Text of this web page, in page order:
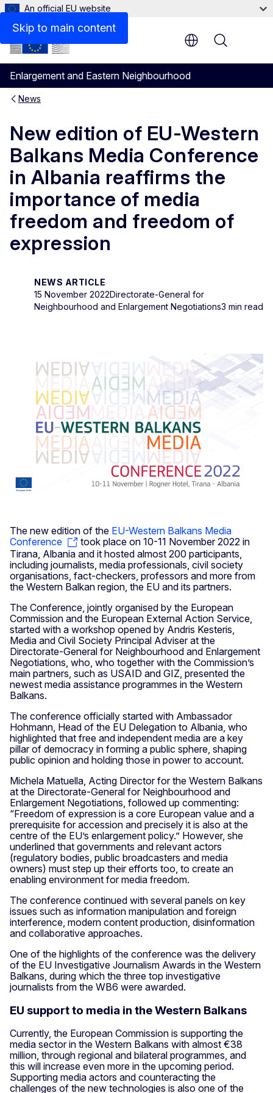
Skip to main content
An official EU website
Enlargement and Eastern Neighbourhood
Menu
News
New edition of EU-Western
Balkans Media Conference
in Albania reaffirms the
importance of media
freedom and freedom of
expression
NEWS ARTICLE
15 November 2022Directorate-General for
Neighbourhood and Enlargement Negotiations3 min read
The new edition of the EU-Western Balkans Media
Conference
took place on 10-11 November 2022 in
Tirana, Albania and it hosted almost 200 participants,
including journalists, media professionals, civil society
organisations, fact-checkers, professors and more from
the Western Balkan region, the EU and its partners.
The Conference, jointly organised by the European
Commission and the European External Action Service,
started with a workshop opened by Andris Kesteris,
Media and Civil Society Principal Adviser at the
Directorate-General for Neighbourhood and Enlargement
Negotiations, who, who together with the Commission’s
main partners, such as USAID and GIZ, presented the
newest media assistance programmes in the Western
Balkans.
The conference officially started with Ambassador
Hohmann, Head of the EU Delegation to Albania, who
highlighted that free and independent media are a key
pillar of democracy in forming a public sphere, shaping
public opinion and holding those in power to account.
Michela Matuella, Acting Director for the Western Balkans
at the Directorate-General for Neighbourhood and
Enlargement Negotiations, followed up commenting:
“Freedom of expression is a core European value and a
prerequisite for accession and precisely it is also at the
centre of the EU’s enlargement policy.” However, she
underlined that governments and relevant actors
(regulatory bodies, public broadcasters and media
owners) must step up their efforts too, to create an
enabling environment for media freedom.
The conference continued with several panels on key
issues such as information manipulation and foreign
interference, modern content production, disinformation
and collaborative approaches.
One of the highlights of the conference was the delivery
of the EU Investigative Journalism Awards in the Western
Balkans, during which the three top investigative
journalists from the WB6 were awarded.
EU support to media in the Western Balkans
Currently, the European Commission is supporting the
media sector in the Western Balkans with almost €38
million, through regional and bilateral programmes, and
this will increase even more in the upcoming period.
Supporting media actors and counteracting the
challenges of the new technologies is also one of the